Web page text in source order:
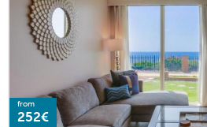
from
252€